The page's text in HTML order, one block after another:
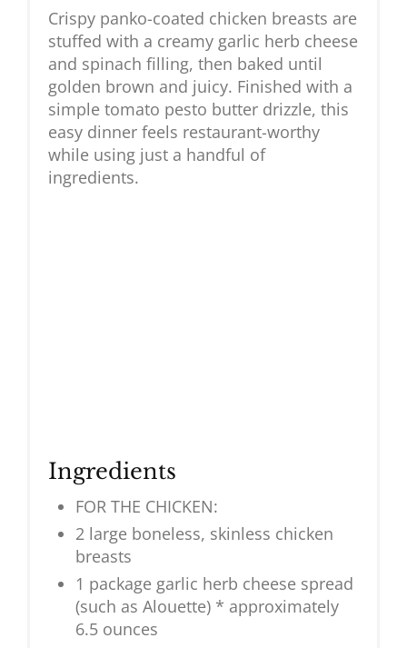
Crispy panko-coated chicken breasts are
stuffed with a creamy garlic herb cheese
and spinach filling, then baked until
golden brown and juicy. Finished with a
simple tomato pesto butter drizzle, this
easy dinner feels restaurant-worthy
while using just a handful of
ingredients.
Ingredients
FOR THE CHICKEN:
2 large boneless, skinless chicken
breasts
1 package garlic herb cheese spread
(such as Alouette) * approximately
6.5 ounces